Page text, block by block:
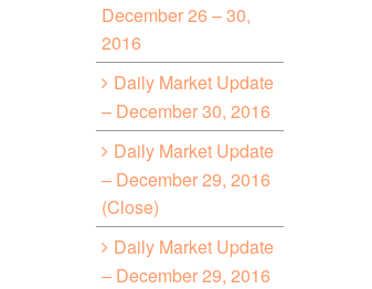
December 26 – 30,
2016
Daily Market Update
– December 30, 2016
Daily Market Update
– December 29, 2016
(Close)
Daily Market Update
– December 29, 2016